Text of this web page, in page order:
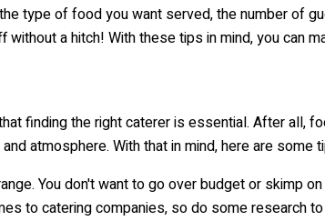
type of food you want served, the number of
without a hitch! With these tips in mind, you can
finding the right caterer is essential. After all,
atmosphere. With that in mind, here are some
You don't want to go over budget or skimp
to catering companies, so do some research